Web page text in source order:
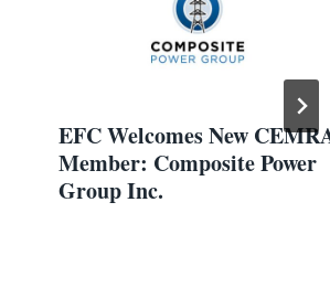
EFC Welcomes New
Member: Composite Power
Group Inc.